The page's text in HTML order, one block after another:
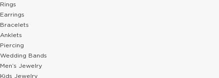
Rings
Earrings
Bracelets
Anklets
Piercing
Wedding Bands
Men’s Jewelry
Kids Jewelry